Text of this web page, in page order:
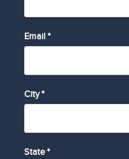
Email *
City *
State *